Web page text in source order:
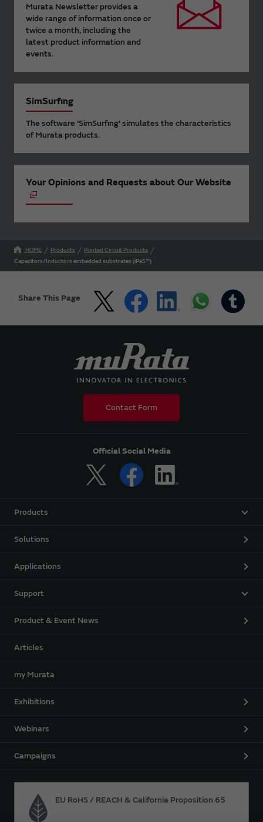
Murata Newsletter provides a
wide range of information once or
twice a month, including the
latest product information and
events.
SimSurfing
The software 'SimSurfing' simulates the characteristics
of Murata products.
Your Opinions and Requests about Our Website
HOME Products
Printed Circuit Products
Capacitors/Inductors embedded substrates (iPaS™)
Share This Page
Contact Form
Official Social Media
Products
Solutions
Applications
Support
Product & Event News
Articles
my Murata
Exhibitions
Webinars
Campaigns
EU RoHS / REACH & California Proposition 65